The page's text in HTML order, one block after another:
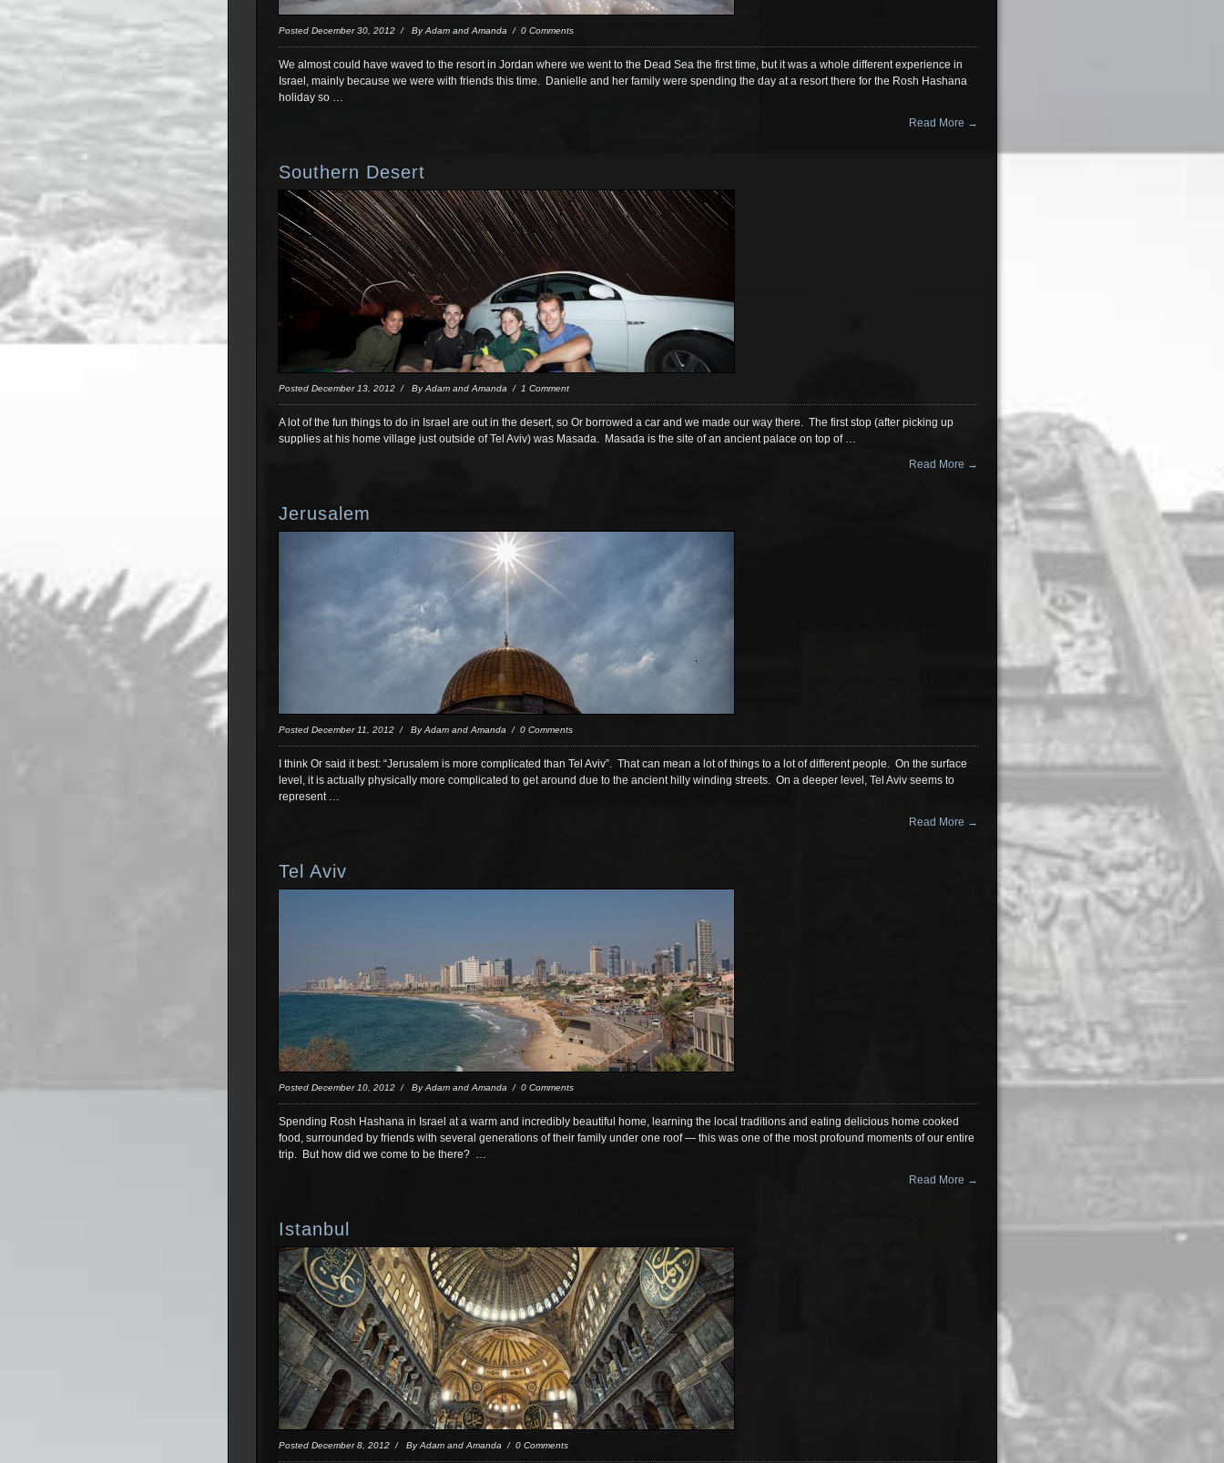
Posted December 30, 2012 / By Adam and Amanda / 0 Comments
We almost could have waved to the resort in Jordan where we went to the Dead Sea the first time, but it was a whole different experience in
Israel, mainly because we were with friends this time. Danielle and her family were spending the day at a resort there for the Rosh Hashana
holiday so …
Read More →
Southern Desert
Posted December 13, 2012 / By Adam and Amanda / 1 Comment
A lot of the fun things to do in Israel are out in the desert, so Or borrowed a car and we made our way there. The first stop (after picking up
supplies at his home village just outside of Tel Aviv) was Masada. Masada is the site of an ancient palace on top of …
Read More →
Jerusalem
Posted December 11, 2012 / By Adam and Amanda / 0 Comments
I think Or said it best: “Jerusalem is more complicated than Tel Aviv”. That can mean a lot of things to a lot of different people. On the surface
level, it is actually physically more complicated to get around due to the ancient hilly winding streets. On a deeper level, Tel Aviv seems to
represent …
Read More →
Tel Aviv
Posted December 10, 2012 / By Adam and Amanda / 0 Comments
Spending Rosh Hashana in Israel at a warm and incredibly beautiful home, learning the local traditions and eating delicious home cooked
food, surrounded by friends with several generations of their family under one roof — this was one of the most profound moments of our entire
trip. But how did we come to be there? …
Read More →
Istanbul
Posted December 8, 2012 / By Adam and Amanda / 0 Comments